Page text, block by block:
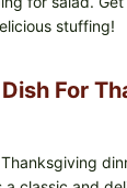
stuffing!
Dish For